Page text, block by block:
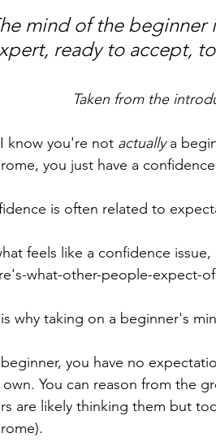
mind of the beginner
ready to accept,
Taken from the
I know you're not actually a
you just have a
is often related to
feels like a confidence
what-other-people-expect-
why taking on a beginner's
beginner, you have no
You can reason from the
are likely thinking them but